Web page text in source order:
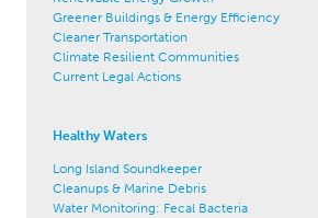
Greener Buildings & Energy Efficiency
Cleaner Transportation
Climate Resilient Communities
Current Legal Actions
Healthy Waters
Long Island Soundkeeper
Cleanups & Marine Debris
Water Monitoring: Fecal Bacteria